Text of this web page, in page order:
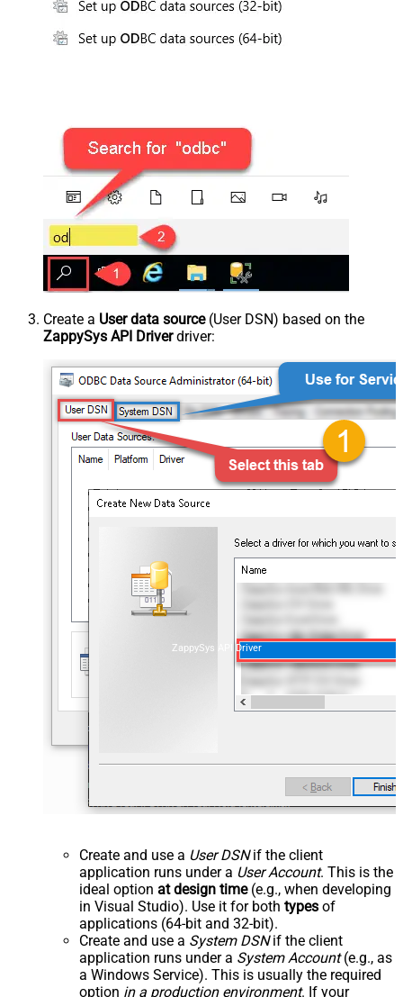
Create a User data source(User DSN) based on the
ZappySys API Driverdriver:
ZappySys API Driver
Create and use a User DSNif the client
application runs under a User Account. This is the
ideal option at design time(e.g., when developing
in Visual Studio). Use it for both types of
applications (64-bit and 32-bit).
Create and use a System DSNif the client
application runs under a System Account(e.g., as
a Windows Service). This is usually the required
option in a production environment. If your